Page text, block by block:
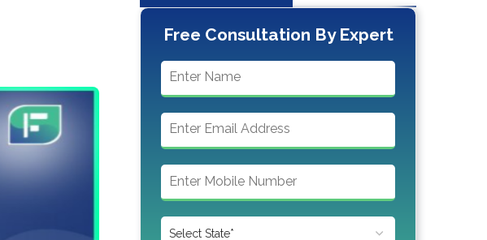
Free Consultation By Expert